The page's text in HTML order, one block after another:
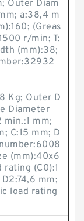
Outer Diam
a:38,4 m
(Greas
r/min; T:
(mm):38;
Kg; Outer D
Diameter
mm;
C:15 mm; D
(mm):40x6
rating (C0):1
mm;
load rating